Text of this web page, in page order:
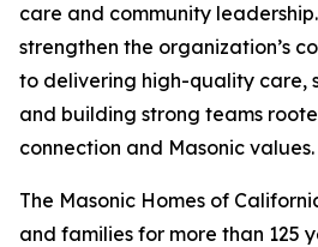
care and community
strengthen the organization’s
to delivering high-quality care,
and building strong teams
connection and Masonic values.
The Masonic Homes of
and families for more than 125